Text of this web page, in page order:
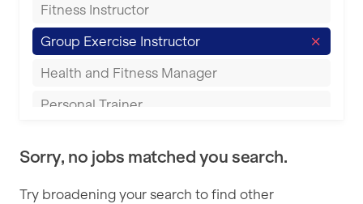
Coventry
Cumbernauld
Derby
FitLab
Fitness Lab
Fitnniss
Fitness Instructor
Group Exercise Instructor
Health and Fitness Manager
Personal Trainer
Sports Coach
Swimming Teacher
Sorry, no jobs matched you search.
Try broadening your search to find other